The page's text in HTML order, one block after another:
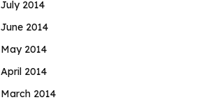
July 2014
June 2014
May 2014
April 2014
March 2014